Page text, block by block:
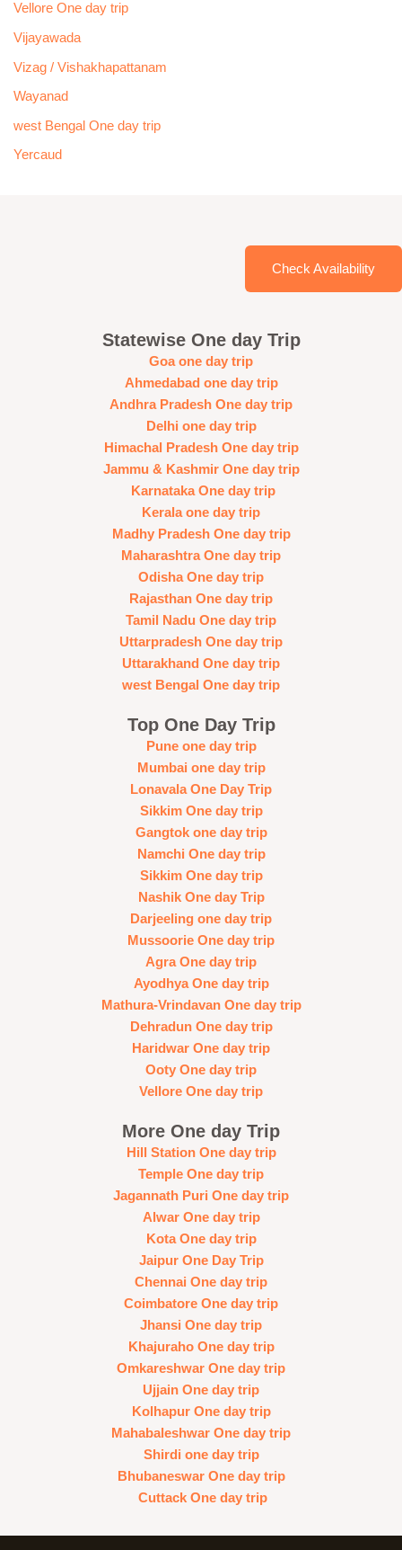
Vellore One day trip
Vijayawada
Vizag / Vishakhapattanam
Wayanad
west Bengal One day trip
Yercaud
Check Availability
Statewise One day Trip
Goa one day trip
Ahmedabad one day trip
Andhra Pradesh One day trip
Delhi one day trip
Himachal Pradesh One day trip
Jammu & Kashmir One day trip
Karnataka One day trip
Kerala one day trip
Madhy Pradesh One day trip
Maharashtra One day trip
Odisha One day trip
Rajasthan One day trip
Tamil Nadu One day trip
Uttarpradesh One day trip
Uttarakhand One day trip
west Bengal One day trip
Top One Day Trip
Pune one day trip
Mumbai one day trip
Lonavala One Day Trip
Sikkim One day trip
Gangtok one day trip
Namchi One day trip
Sikkim One day trip
Nashik One day Trip
Darjeeling one day trip
Mussoorie One day trip
Agra One day trip
Ayodhya One day trip
Mathura-Vrindavan One day trip
Dehradun One day trip
Haridwar One day trip
Ooty One day trip
Vellore One day trip
More One day Trip
Hill Station One day trip
Temple One day trip
Jagannath Puri One day trip
Alwar One day trip
Kota One day trip
Jaipur One Day Trip
Chennai One day trip
Coimbatore One day trip
Jhansi One day trip
Khajuraho One day trip
Omkareshwar One day trip
Ujjain One day trip
Kolhapur One day trip
Mahabaleshwar One day trip
Shirdi one day trip
Bhubaneswar One day trip
Cuttack One day trip